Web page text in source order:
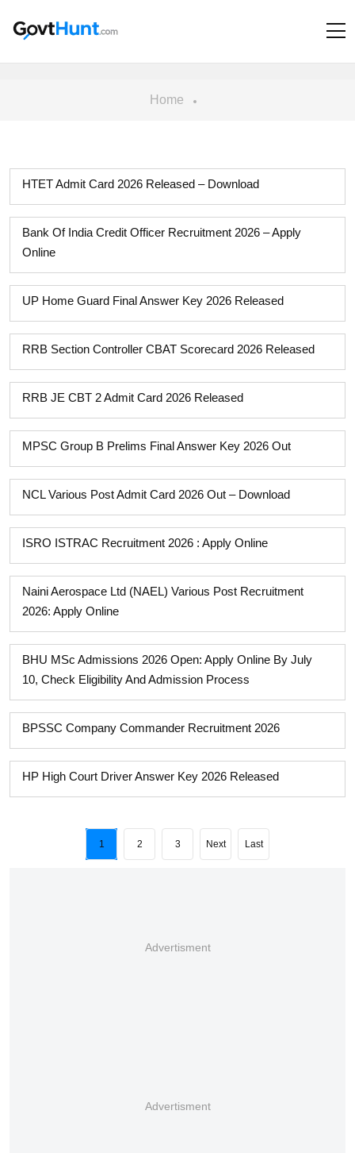
Home
HTET Admit Card 2026 Released – Download
Bank Of India Credit Officer Recruitment 2026 – Apply
Online
UP Home Guard Final Answer Key 2026 Released
RRB Section Controller CBAT Scorecard 2026 Released
RRB JE CBT 2 Admit Card 2026 Released
MPSC Group B Prelims Final Answer Key 2026 Out
NCL Various Post Admit Card 2026 Out – Download
ISRO ISTRAC Recruitment 2026 : Apply Online
Naini Aerospace Ltd (NAEL) Various Post Recruitment
2026: Apply Online
BHU MSc Admissions 2026 Open: Apply Online By July
10, Check Eligibility And Admission Process
BPSSC Company Commander Recruitment 2026
HP High Court Driver Answer Key 2026 Released
1 2 3 Next Last
Advertisment
Advertisment